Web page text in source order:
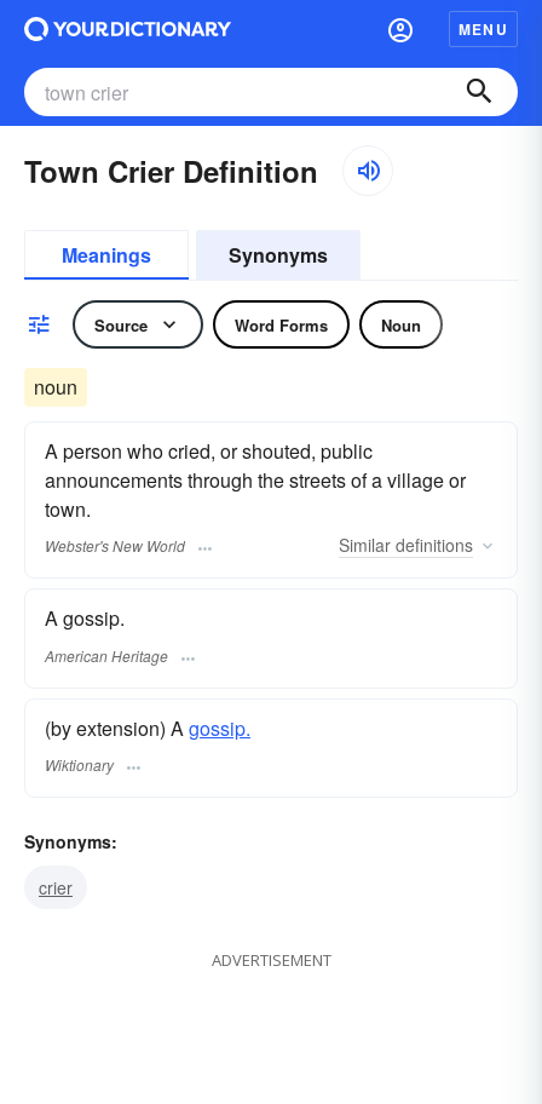
MENU
Town Crier Definition
Meanings Synonyms
Source Word Forms Noun
noun
A person who cried, or shouted, public
announcements through the streets of a village or
town.
Webster's New World Similar definitions
A gossip.
American Heritage
(by extension) A gossip.
Wiktionary
Synonyms:
crier
ADVERTISEMENT